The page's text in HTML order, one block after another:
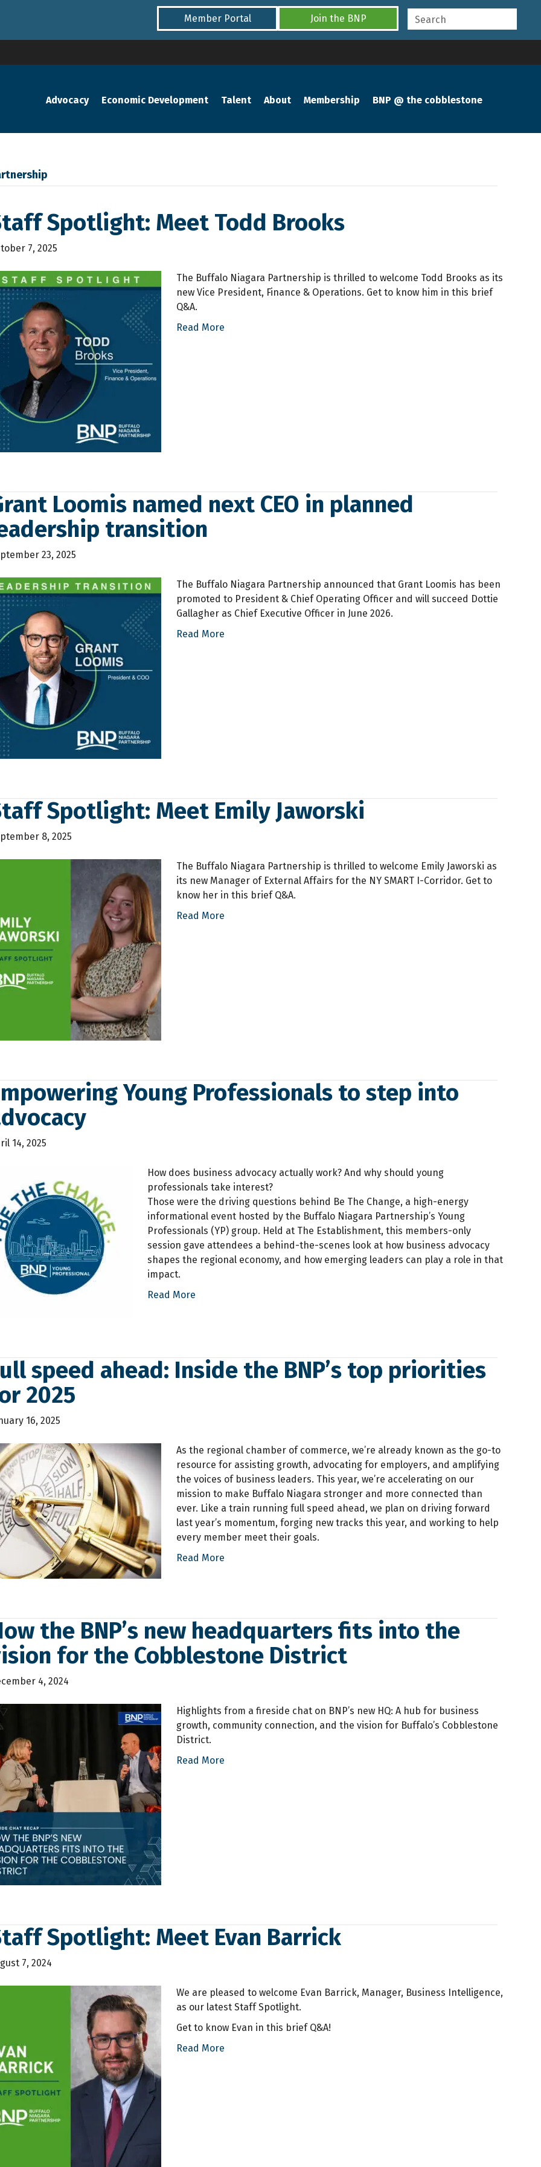
Member Portal Join the BNP
Advocacy Economic Development Talent About Membership BNP @ the cobblestone
Spotlight: Meet Todd Brooks
7, 2025
The Buffalo Niagara Partnership is thrilled to welcome Todd Brooks as its
new Vice President, Finance & Operations. Get to know him in this brief
Q&A.
Read More
Loomis named next CEO in planned
transition
23, 2025
The Buffalo Niagara Partnership announced that Grant Loomis has been
promoted to President & Chief Operating Officer and will succeed Dottie
Gallagher as Chief Executive Officer in June 2026.
Read More
Spotlight: Meet Emily Jaworski
8, 2025
The Buffalo Niagara Partnership is thrilled to welcome Emily Jaworski as
its new Manager of External Affairs for the NY SMART I-Corridor. Get to
know her in this brief Q&A.
Read More
Young Professionals to step into
14, 2025
How does business advocacy actually work? And why should young
professionals take interest?
Those were the driving questions behind Be The Change, a high-energy
informational event hosted by the Buffalo Niagara Partnership’s Young
Professionals (YP) group. Held at The Establishment, this members-only
session gave attendees a behind-the-scenes look at how business advocacy
shapes the regional economy, and how emerging leaders can play a role in that
impact.
Read More
speed ahead: Inside the BNP’s top priorities
2025
16, 2025
As the regional chamber of commerce, we’re already known as the go-to
resource for assisting growth, advocating for employers, and amplifying
the voices of business leaders. This year, we’re accelerating on our
mission to make Buffalo Niagara stronger and more connected than
ever. Like a train running full speed ahead, we plan on driving forward
last year’s momentum, forging new tracks this year, and working to help
every member meet their goals.
Read More
the BNP’s new headquarters fits into the
for the Cobblestone District
4, 2024
Highlights from a fireside chat on BNP’s new HQ: A hub for business
growth, community connection, and the vision for Buffalo’s Cobblestone
District.
Read More
Spotlight: Meet Evan Barrick
7, 2024
We are pleased to welcome Evan Barrick, Manager, Business Intelligence,
as our latest Staff Spotlight.
Get to know Evan in this brief Q&A!
Read More